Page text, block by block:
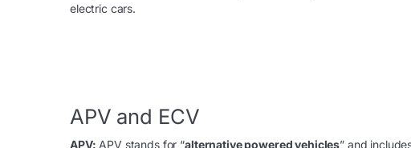
electric cars.
APV and ECV
APV: APV stands for “alternative powered vehicles” and